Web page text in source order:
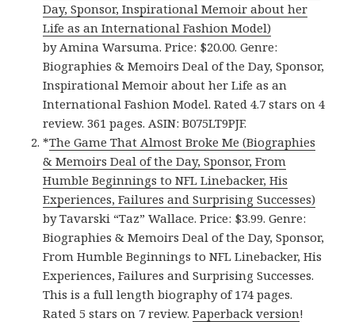
Day, Sponsor, Inspirational Memoir about her
Life as an International Fashion Model)
by Amina Warsuma. Price: $20.00. Genre:
Biographies & Memoirs Deal of the Day, Sponsor,
Inspirational Memoir about her Life as an
International Fashion Model. Rated 4.7 stars on 4
review. 361 pages. ASIN: B075LT9PJF.
*The Game That Almost Broke Me (Biographies
& Memoirs Deal of the Day, Sponsor, From
Humble Beginnings to NFL Linebacker, His
Experiences, Failures and Surprising Successes)
by Tavarski “Taz” Wallace. Price: $3.99. Genre:
Biographies & Memoirs Deal of the Day, Sponsor,
From Humble Beginnings to NFL Linebacker, His
Experiences, Failures and Surprising Successes.
This is a full length biography of 174 pages.
Rated 5 stars on 7 review.Paperback version!